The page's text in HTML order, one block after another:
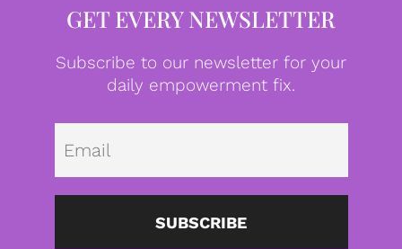
GET EVERY NEWSLETTER
Subscribe to our newsletter for your
daily empowerment fix.
SUBSCRIBE